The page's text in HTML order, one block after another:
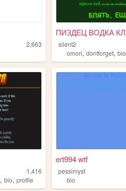
2,663
silent2
omori,dontforget,bio
1,416
, bio, profile
ert994 wtf
pessimyst
bio